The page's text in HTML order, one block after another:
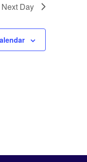
Next Day